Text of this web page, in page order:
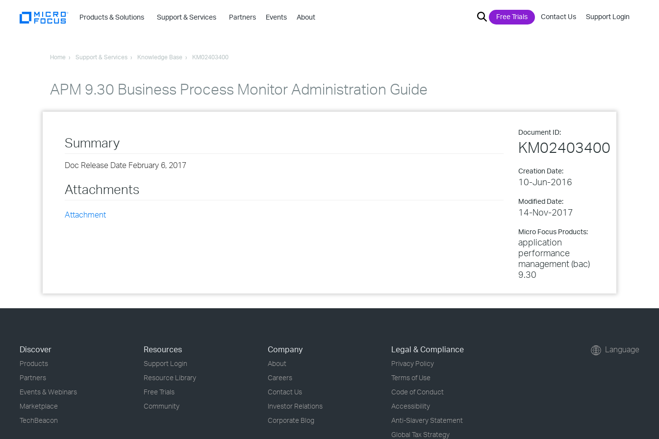
Products & Solutions
›
›
Support & Services
›
Partners Events About Free Trials Contact Us Support Login
Home Support & Services Knowledge Base KM02403400
APM 9.30 Business Process Monitor Administration Guide
Document ID:
KM02403400
Creation Date:
10-Jun-2016
Modified Date:
14-Nov-2017
Micro Focus Products:
application
performance
management (bac)
9.30
Summary
Doc Release Date February 6, 2017
Attachments
Attachment
Discover
Products
Partners
Events & Webinars
Marketplace
TechBeacon
Resources
Support Login
Resource Library
Free Trials
Community
Company
About
Careers
Contact Us
Investor Relations
Corporate Blog
Legal & Compliance
Privacy Policy
Terms of Use
Code of Conduct
Accessibility
Anti-Slavery Statement
Global Tax Strategy
Language